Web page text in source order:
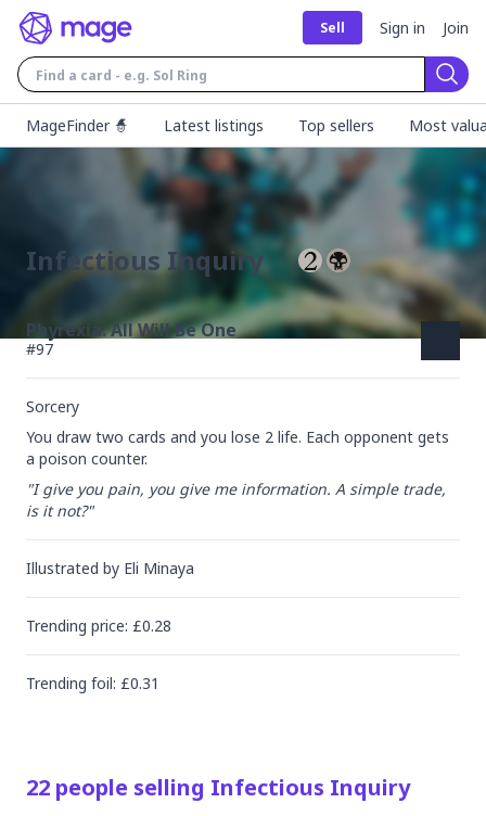
Sell Sign in Join
MageFinder 🧙
Latest listings Top sellers Most
Infectious Inquiry
Phyrexia: All Will Be One
#97
Sorcery
You draw two cards and you lose 2 life. Each opponent gets
a poison counter.
"I give you pain, you give me information. A simple trade,
is it not?"
Illustrated by Eli Minaya
Trending price: £0.28
Trending foil: £0.31
22 people selling Infectious Inquiry